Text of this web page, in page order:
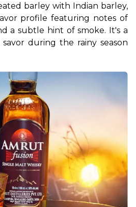
barley with Indian barley,
profile featuring notes of
a subtle hint of smoke. It's a
during the rainy season